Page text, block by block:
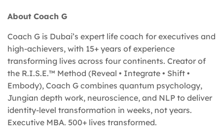
About Coach G
Coach G is Dubai’s expert life coach for executives and
high-achievers, with 15+ years of experience
transforming lives across four continents. Creator of
the R.I.S.E.™ Method (Reveal • Integrate • Shift •
Embody), Coach G combines quantum psychology,
Jungian depth work, neuroscience, and NLP to deliver
identity-level transformation in weeks, not years.
Executive MBA. 500+ lives transformed.